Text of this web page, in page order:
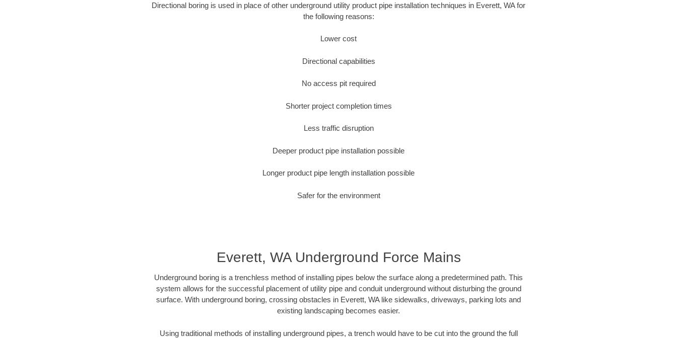
Directional boring is used in place of other underground utility product pipe installation techniques in Everett, WA for
the following reasons:
Lower cost
Directional capabilities
No access pit required
Shorter project completion times
Less traffic disruption
Deeper product pipe installation possible
Longer product pipe length installation possible
Safer for the environment
Everett, WA Underground Force Mains
Underground boring is a trenchless method of installing pipes below the surface along a predetermined path. This
system allows for the successful placement of utility pipe and conduit underground without disturbing the ground
surface. With underground boring, crossing obstacles in Everett, WA like sidewalks, driveways, parking lots and
existing landscaping becomes easier.
Using traditional methods of installing underground pipes, a trench would have to be cut into the ground the full